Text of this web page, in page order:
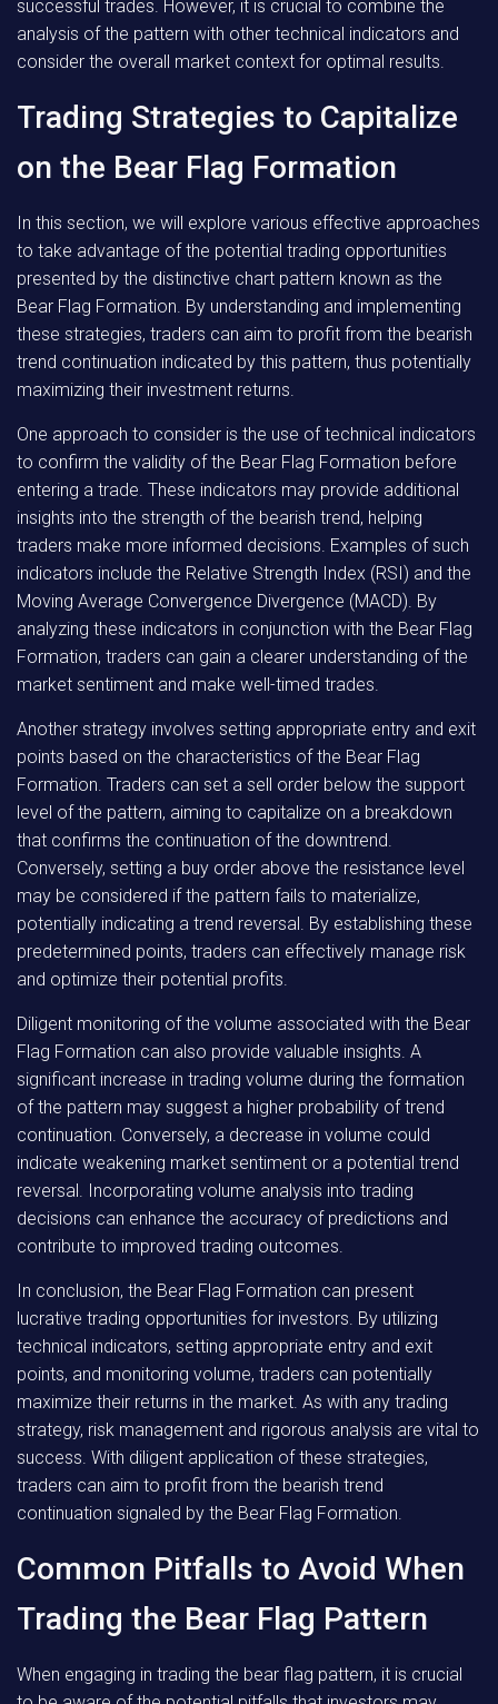
successful trades. However, it is crucial to combine the
analysis of the pattern with other technical indicators and
consider the overall market context for optimal results.
Trading Strategies to Capitalize
on the Bear Flag Formation
In this section, we will explore various effective approaches
to take advantage of the potential trading opportunities
presented by the distinctive chart pattern known as the
Bear Flag Formation. By understanding and implementing
these strategies, traders can aim to profit from the bearish
trend continuation indicated by this pattern, thus potentially
maximizing their investment returns.
One approach to consider is the use of technical indicators
to confirm the validity of the Bear Flag Formation before
entering a trade. These indicators may provide additional
insights into the strength of the bearish trend, helping
traders make more informed decisions. Examples of such
indicators include the Relative Strength Index (RSI) and the
Moving Average Convergence Divergence (MACD). By
analyzing these indicators in conjunction with the Bear Flag
Formation, traders can gain a clearer understanding of the
market sentiment and make well-timed trades.
Another strategy involves setting appropriate entry and exit
points based on the characteristics of the Bear Flag
Formation. Traders can set a sell order below the support
level of the pattern, aiming to capitalize on a breakdown
that confirms the continuation of the downtrend.
Conversely, setting a buy order above the resistance level
may be considered if the pattern fails to materialize,
potentially indicating a trend reversal. By establishing these
predetermined points, traders can effectively manage risk
and optimize their potential profits.
Diligent monitoring of the volume associated with the Bear
Flag Formation can also provide valuable insights. A
significant increase in trading volume during the formation
of the pattern may suggest a higher probability of trend
continuation. Conversely, a decrease in volume could
indicate weakening market sentiment or a potential trend
reversal. Incorporating volume analysis into trading
decisions can enhance the accuracy of predictions and
contribute to improved trading outcomes.
In conclusion, the Bear Flag Formation can present
lucrative trading opportunities for investors. By utilizing
technical indicators, setting appropriate entry and exit
points, and monitoring volume, traders can potentially
maximize their returns in the market. As with any trading
strategy, risk management and rigorous analysis are vital to
success. With diligent application of these strategies,
traders can aim to profit from the bearish trend
continuation signaled by the Bear Flag Formation.
Common Pitfalls to Avoid When
Trading the Bear Flag Pattern
When engaging in trading the bear flag pattern, it is crucial